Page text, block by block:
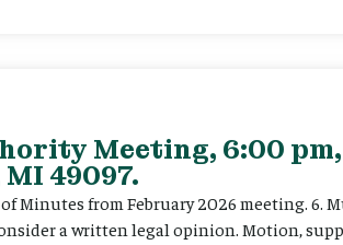
Meeting, 6:00 pm,
49097.
of Minutes from February 2026 meeting. 6.
a written legal opinion. Motion,